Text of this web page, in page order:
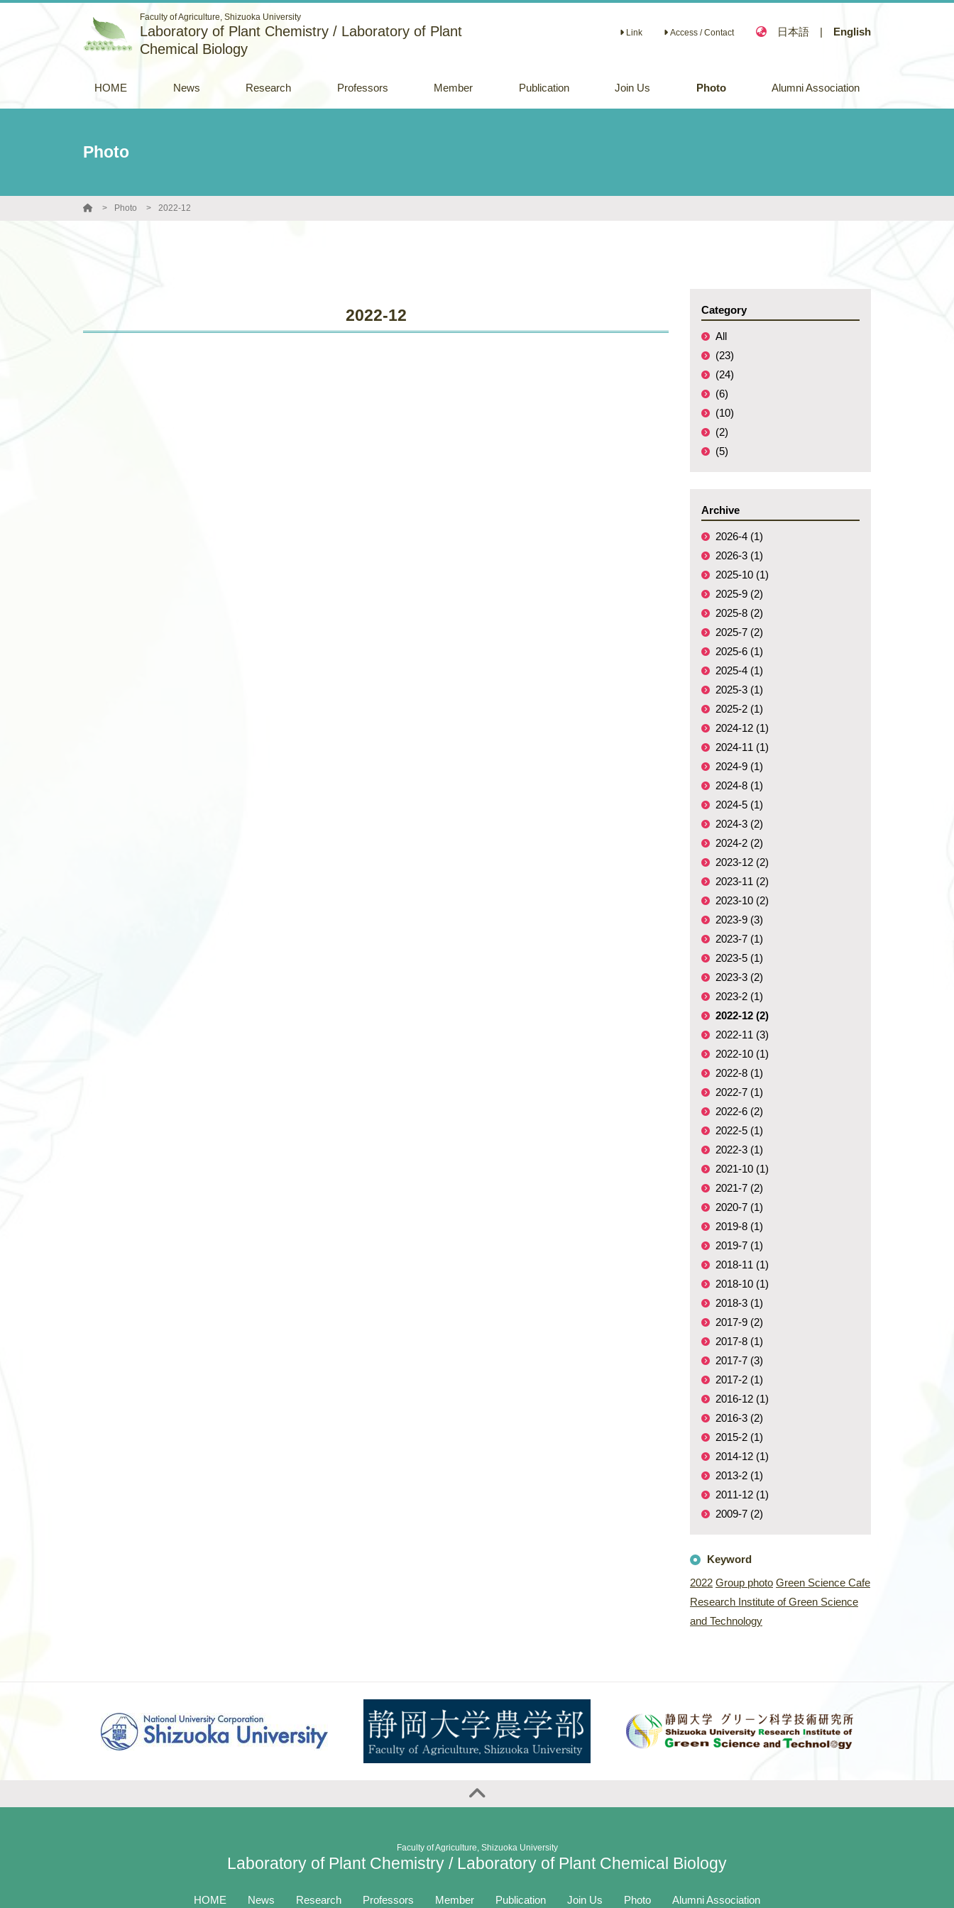
Faculty of Agriculture, Shizuoka University
Laboratory of Plant Chemistry / Laboratory of Plant
Chemical Biology
Link Access / Contact 日本語 | English
HOME News Research Professors Member Publication
Academic papers
Join Us Photo Alumni Association
Photo
Photo 2022-12
2022-12 Category
All
(23)
(24)
(6)
(10)
(2)
(5)
Archive
2026-4 (1)
2026-3 (1)
2025-10 (1)
2025-9 (2)
2025-8 (2)
2025-7 (2)
2025-6 (1)
2025-4 (1)
2025-3 (1)
2025-2 (1)
2024-12 (1)
2024-11 (1)
2024-9 (1)
2024-8 (1)
2024-5 (1)
2024-3 (2)
2024-2 (2)
2023-12 (2)
2023-11 (2)
2023-10 (2)
2023-9 (3)
2023-7 (1)
2023-5 (1)
2023-3 (2)
2023-2 (1)
2022-12 (2)
2022-11 (3)
2022-10 (1)
2022-8 (1)
2022-7 (1)
2022-6 (2)
2022-5 (1)
2022-3 (1)
2021-10 (1)
2021-7 (2)
2020-7 (1)
2019-8 (1)
2019-7 (1)
2018-11 (1)
2018-10 (1)
2018-3 (1)
2017-9 (2)
2017-8 (1)
2017-7 (3)
2017-2 (1)
2016-12 (1)
2016-3 (2)
2015-2 (1)
2014-12 (1)
2013-2 (1)
2011-12 (1)
2009-7 (2)
Keyword
2022 Group photo Green Science Cafe
Research Institute of Green Science
and Technology
Faculty of Agriculture, Shizuoka University
Laboratory of Plant Chemistry / Laboratory of Plant Chemical Biology
HOME News Research Professors Member Publication Join Us Photo Alumni Association